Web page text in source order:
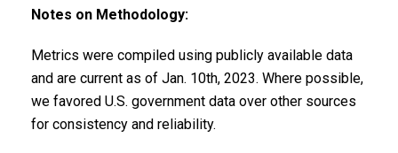
Notes on Methodology:
Metrics were compiled using publicly available data
and are current as of Jan. 10th, 2023. Where possible,
we favored U.S. government data over other sources
for consistency and reliability.